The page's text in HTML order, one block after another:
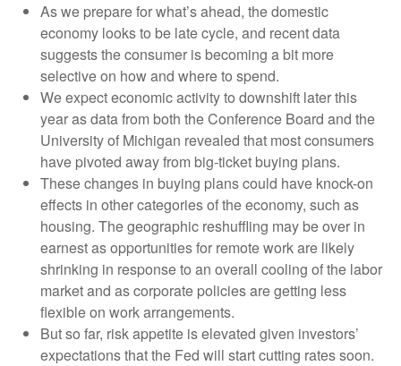
As we prepare for what’s ahead, the domestic
economy looks to be late cycle, and recent data
suggests the consumer is becoming a bit more
selective on how and where to spend.
We expect economic activity to downshift later this
year as data from both the Conference Board and the
University of Michigan revealed that most consumers
have pivoted away from big-ticket buying plans.
These changes in buying plans could have knock-on
effects in other categories of the economy, such as
housing. The geographic reshuffling may be over in
earnest as opportunities for remote work are likely
shrinking in response to an overall cooling of the labor
market and as corporate policies are getting less
flexible on work arrangements.
But so far, risk appetite is elevated given investors’
expectations that the Fed will start cutting rates soon.